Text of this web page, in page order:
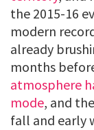
the 2015-16
modern
already
months
atmosphere
mode, and
fall and early